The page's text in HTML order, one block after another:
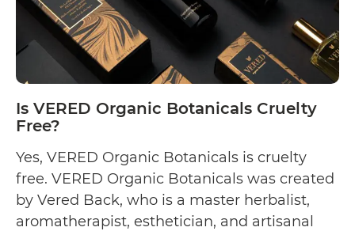
Free?
Is VERED Organic Botanicals Cruelty
Free?
Yes, VERED Organic Botanicals is cruelty
free. VERED Organic Botanicals was created
by Vered Back, who is a master herbalist,
aromatherapist, esthetician, and artisanal